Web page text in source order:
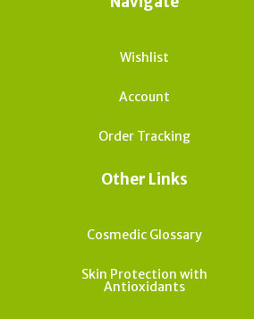
Wishlist
Account
Order Tracking
Other Links
Cosmedic Glossary
Skin Protection with
Antioxidants